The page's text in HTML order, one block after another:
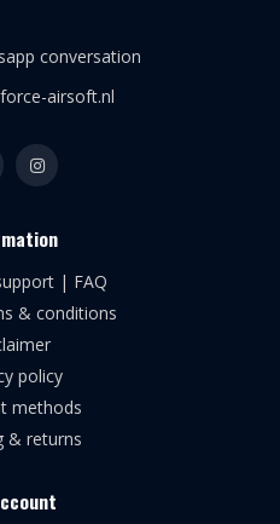
conversation
airsoft.nl
| FAQ
& conditions
policy
methods
& returns